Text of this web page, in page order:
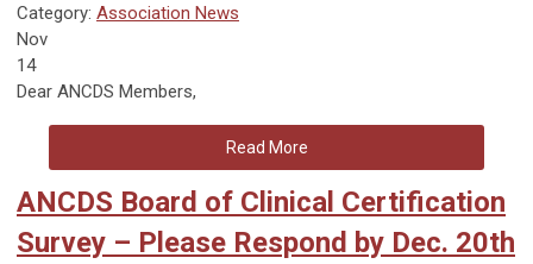
Category: Association News
Nov
14
Dear ANCDS Members,
Read More
ANCDS Board of Clinical Certification
Survey – Please Respond by Dec. 20th